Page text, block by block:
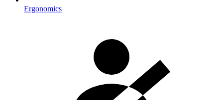
Ergonomics